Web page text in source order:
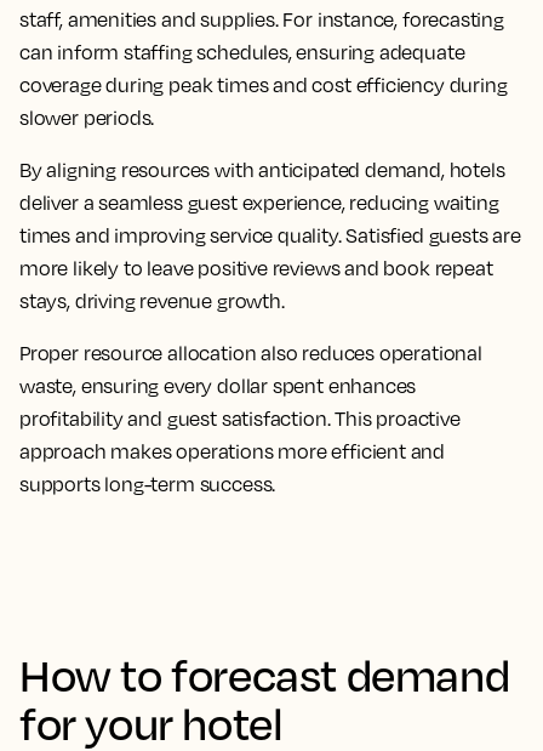
staff, amenities and supplies. For instance, forecasting
can inform staffing schedules, ensuring adequate
coverage during peak times and cost efficiency during
slower periods.
By aligning resources with anticipated demand, hotels
deliver a seamless guest experience, reducing waiting
times and improving service quality. Satisfied guests are
more likely to leave positive reviews and book repeat
stays, driving revenue growth.
Proper resource allocation also reduces operational
waste, ensuring every dollar spent enhances
profitability and guest satisfaction. This proactive
approach makes operations more efficient and
supports long-term success.
How to forecast demand
for your hotel